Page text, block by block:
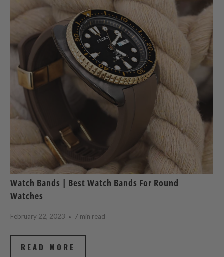
Watch Bands | Best Watch Bands For Round
Watches
February 22, 2023 7 min read
READ MORE